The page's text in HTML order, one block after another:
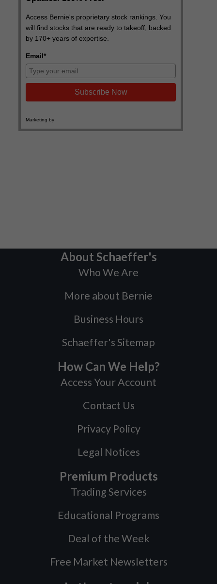
About Schaeffer's
Who We Are
More about Bernie
Business Hours
Schaeffer's Sitemap
How Can We Help?
Access Your Account
Contact Us
Privacy Policy
Legal Notices
Premium Products
Trading Services
Educational Programs
Deal of the Week
Free Market Newsletters